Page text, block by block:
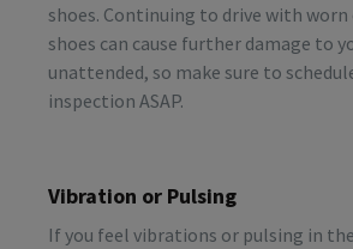
shoes. Continuing to drive with worn
shoes can cause further damage to
unattended, so make sure to
inspection ASAP.
Vibration or Pulsing
If you feel vibrations or pulsing in